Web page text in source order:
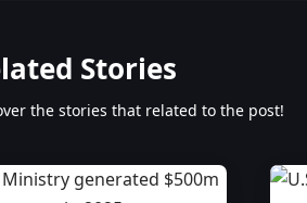
Stories
the stories that related to the post!